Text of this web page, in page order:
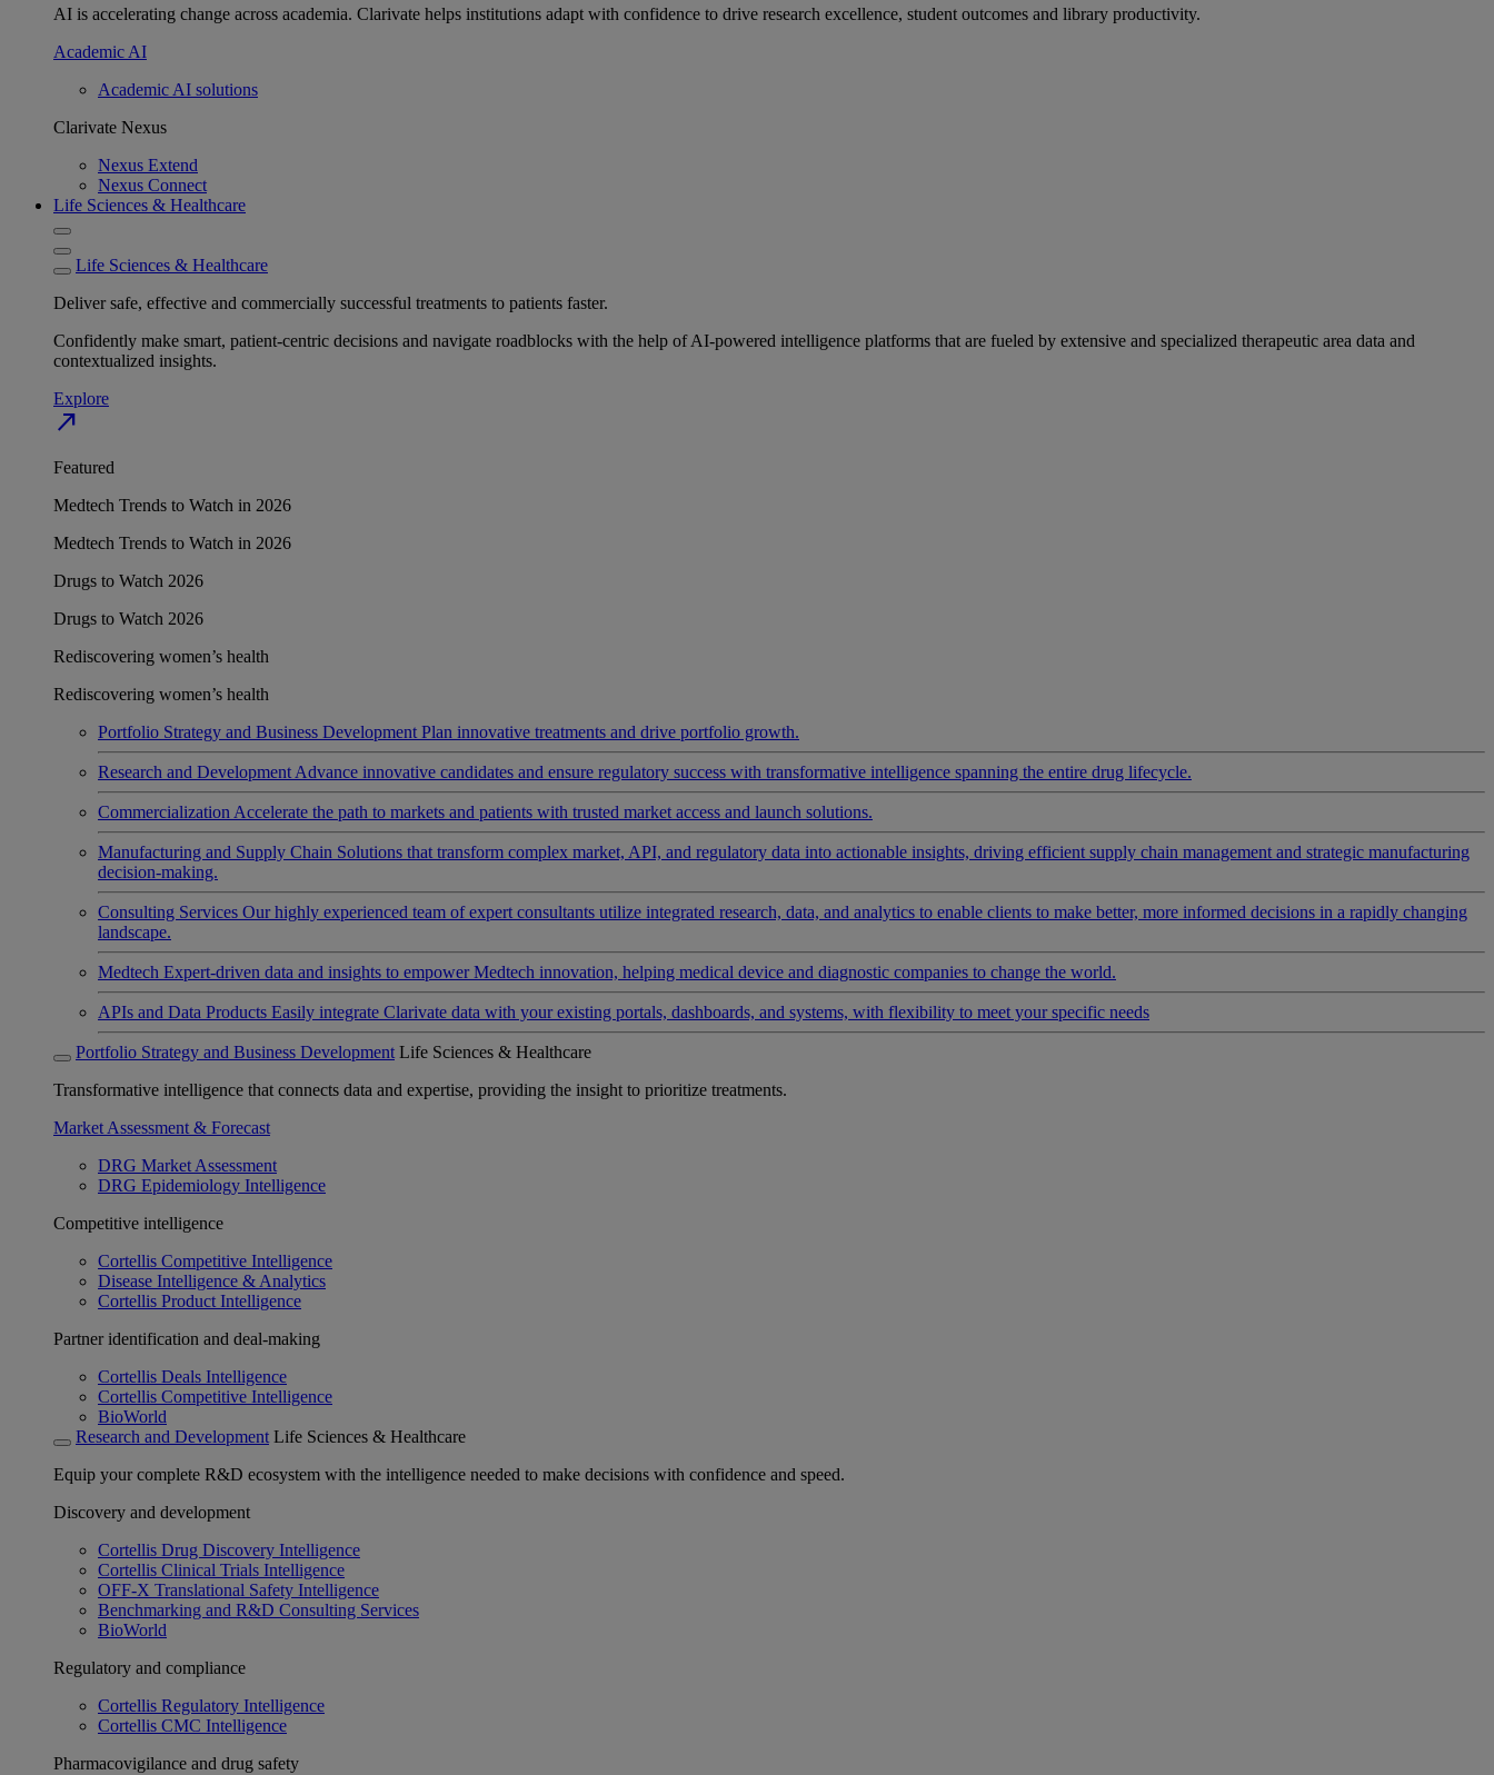
AI is accelerating change across academia. Clarivate helps institutions adapt with confidence to drive research excellence, student outcomes and library productivity.
Academic AI
Academic AI solutions
Clarivate Nexus
Nexus Extend
Nexus Connect
Life Sciences & Healthcare
Life Sciences & Healthcare
Deliver safe, effective and commercially successful treatments to patients faster.
Confidently make smart, patient-centric decisions and navigate roadblocks with the help of AI-powered intelligence platforms that are fueled by extensive and specialized therapeutic area data and
contextualized insights.
Explore
north_east
Featured
Medtech Trends to Watch in 2026
Medtech Trends to Watch in 2026
Drugs to Watch 2026
Drugs to Watch 2026
Rediscovering women’s health
Rediscovering women’s health
Portfolio Strategy and Business Development Plan innovative treatments and drive portfolio growth.
Research and Development Advance innovative candidates and ensure regulatory success with transformative intelligence spanning the entire drug lifecycle.
Commercialization Accelerate the path to markets and patients with trusted market access and launch solutions.
Manufacturing and Supply Chain Solutions that transform complex market, API, and regulatory data into actionable insights, driving efficient supply chain management and strategic manufacturing
decision-making.
Consulting Services Our highly experienced team of expert consultants utilize integrated research, data, and analytics to enable clients to make better, more informed decisions in a rapidly changing
landscape.
Medtech Expert-driven data and insights to empower Medtech innovation, helping medical device and diagnostic companies to change the world.
APIs and Data Products Easily integrate Clarivate data with your existing portals, dashboards, and systems, with flexibility to meet your specific needs
Portfolio Strategy and Business Development Life Sciences & Healthcare
Transformative intelligence that connects data and expertise, providing the insight to prioritize treatments.
Market Assessment & Forecast
DRG Market Assessment
DRG Epidemiology Intelligence
Competitive intelligence
Cortellis Competitive Intelligence
Disease Intelligence & Analytics
Cortellis Product Intelligence
Partner identification and deal-making
Cortellis Deals Intelligence
Cortellis Competitive Intelligence
BioWorld
Research and Development Life Sciences & Healthcare
Equip your complete R&D ecosystem with the intelligence needed to make decisions with confidence and speed.
Discovery and development
Cortellis Drug Discovery Intelligence
Cortellis Clinical Trials Intelligence
OFF-X Translational Safety Intelligence
Benchmarking and R&D Consulting Services
BioWorld
Regulatory and compliance
Cortellis Regulatory Intelligence
Cortellis CMC Intelligence
Pharmacovigilance and drug safety